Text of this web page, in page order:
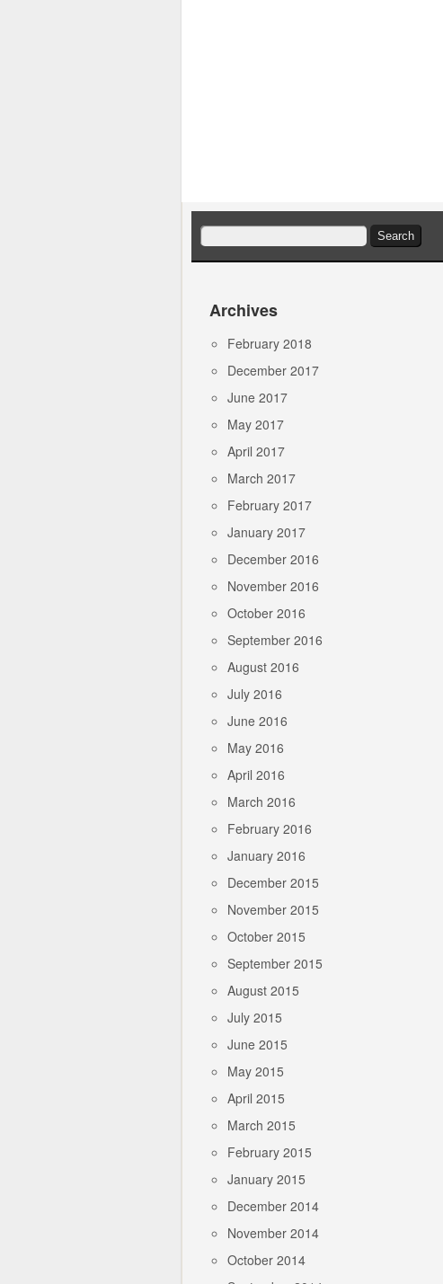
Search
for:
Archives
February 2018
December 2017
June 2017
May 2017
April 2017
March 2017
February 2017
January 2017
December 2016
November 2016
October 2016
September 2016
August 2016
July 2016
June 2016
May 2016
April 2016
March 2016
February 2016
January 2016
December 2015
November 2015
October 2015
September 2015
August 2015
July 2015
June 2015
May 2015
April 2015
March 2015
February 2015
January 2015
December 2014
November 2014
October 2014